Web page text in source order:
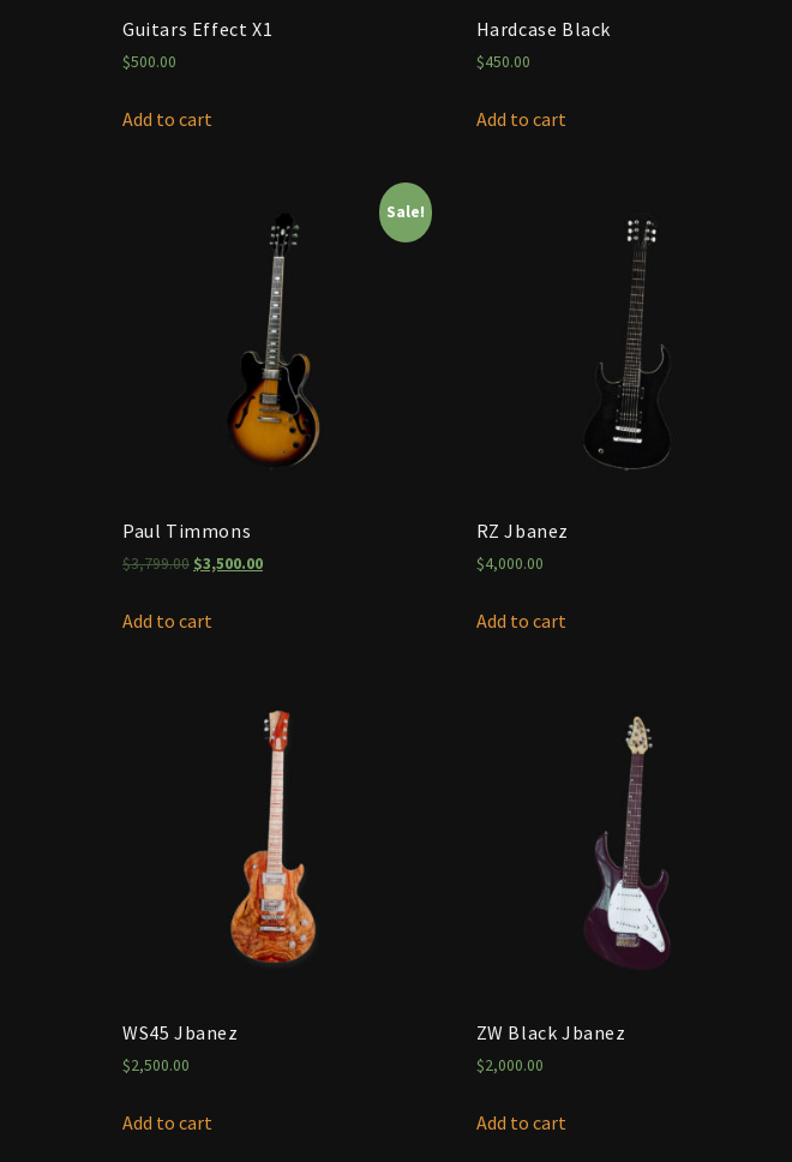
Guitars Effect X1
$500.00
Add to cart
Hardcase Black
$450.00
Add to cart
Sale!
Paul Timmons
$3,799.00 $3,500.00
Add to cart
RZ Jbanez
$4,000.00
Add to cart
WS45 Jbanez
$2,500.00
Add to cart
ZW Black Jbanez
$2,000.00
Add to cart